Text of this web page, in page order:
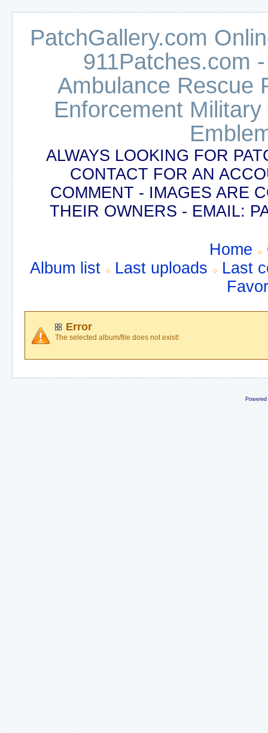
PatchGallery.com
911Patches.com
Ambulance Rescue
Enforcement
ALWAYS LOOKING FOR
CONTACT FOR AN
COMMENT - IMAGES ARE
THEIR OWNERS - EMAIL:
Home
Album list
Last uploads
Last
Error
The selected album/file does not exist!